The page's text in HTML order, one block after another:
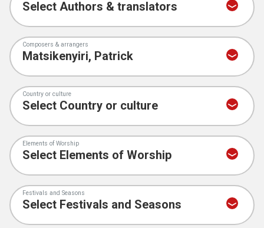
Composers & arrangers
Country or culture
Elements of Worship
Festivals and Seasons